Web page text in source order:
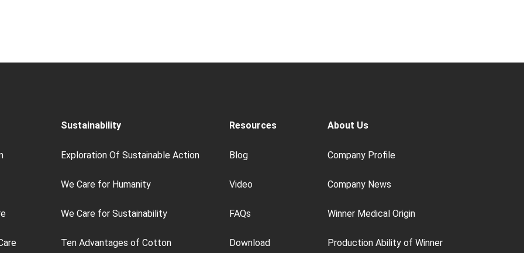
Sustainability
Exploration Of Sustainable Action
We Care for Humanity
We Care for Sustainability
Ten Advantages of Cotton
Resources
Blog
Video
FAQs
Download
About Us
Company Profile
Company News
Winner Medical Origin
Production Ability of Winner